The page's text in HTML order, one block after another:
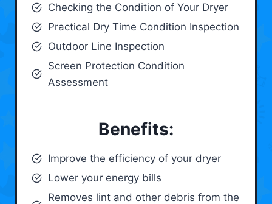
Checking the Condition of Your Dryer
Practical Dry Time Condition Inspection
Outdoor Line Inspection
Screen Protection Condition
Assessment
Benefits:
Improve the efficiency of your dryer
Lower your energy bills
Removes lint and other debris from the